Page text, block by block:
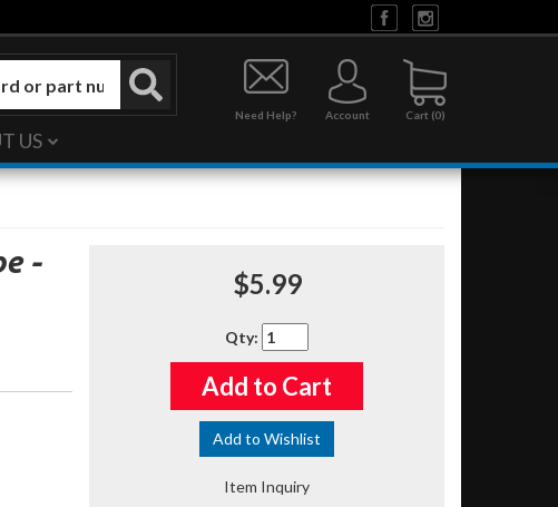
0
Need Help? Account
US
-
$5.99
Qty:
Add to Cart
Add to Wishlist
Item Inquiry